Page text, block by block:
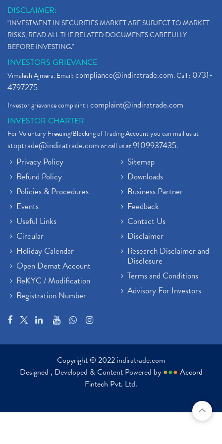
Stock Market Updates, Omicron Variant (1)
What Are Dp Charges, Depository Participant Charge (1)
What Is Trend Analysis?, Types Of Trend Analysis
Zee Entertainment And Sony Merge
Best Site To Open Demat Account (1)
Demat Account Company
Full Service Demat Account, Best Full Service Brok
Stock Broker App, Online Stock Trading App
Demat Trading Account Kyc Rules, How To Complete K (1)
Sebi New Ipo Rules, Sebi Tightens Ipo Rules, Ipo U
Atm Cash Withdrawal
Latest Ipo Updates
Sensex Hits 59,000, Sensex Gains 929 Points (1)
Brokerage House
Budget 2022
Paytm Share News
Stock Market Account Open
Adani Wilmar Ipo
Tcs Share News
Best Share Trading App In India
Budget 2022 Highlights, Budget News
Rbi Monetary Policy (1)
Hdfc Bank Share Price Today (1)
Trading On Equity (1)
DISCLAIMER:
"INVESTMENT IN SECURITIES MARKET ARE SUBJECT TO MARKET
RISKS, READ ALL THE RELATED DOCUMENTS CAREFULLY
BEFORE INVESTING."
INVESTORS GRIEVANCE
Vimalesh Ajmera. Email:compliance@indiratrade.com. Call : 0731-
4797275
Investor grievance complaint :complaint@indiratrade.com
INVESTOR CHARTER
For Voluntary Freezing/Blocking of Trading Account you can mail us at
stoptrade@indiratrade.comor call us at9109937435.
Privacy Policy
Refund Policy
Policies & Procedures
Events
Useful Links
Circular
Holiday Calendar
Open Demat Account
ReKYC / Modification
Registration Number
Sitemap
Downloads
Business Partner
Feedback
Contact Us
Disclaimer
Research Disclaimer and
Disclosure
Terms and Conditions
Advisory For Investors
Copyright © 2022 indiratrade.com
Designed , Developed & Content Powered by ●●● Accord
Fintech Pvt. Ltd.